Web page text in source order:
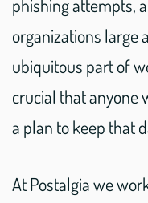
phishing attempts,
organizations large
ubiquitous part of
crucial that anyone
a plan to keep that
At Postalgia we